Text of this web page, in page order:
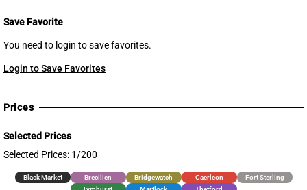
Save Favorite
You need to login to save favorites.
Login to Save Favorites
Prices
Selected Prices
Selected Prices: 1/200
Black Market Brecilien Bridgewatch Caerleon
Fort Sterling